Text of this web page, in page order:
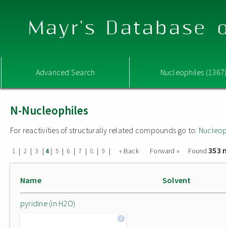
Mayr's Database
Advanced Search Nucleophiles
N-Nucleophiles
For reactivities of structurally related compounds go to:
1 | 2 | 3 | 4| 5 | 6 | 7 | 8 | 9 | « Back Forward » Found353
Name Solvent
pyridine (in H2O)